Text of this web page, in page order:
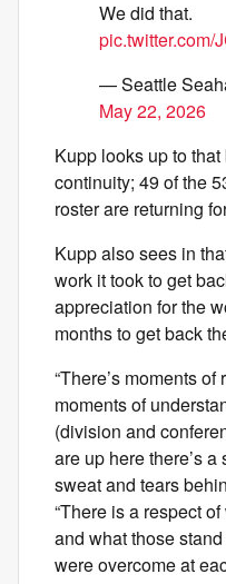
We did that.
pic.twitter.com/
— Seattle
May 22, 2026
Kupp looks up to
continuity; 49 of the
roster are returning
Kupp also sees in
work it took to get
appreciation for the
months to get back
“There’s moments
moments of
(division and
are up here there’s
sweat and tears
“There is a respect
and what those
were overcome at